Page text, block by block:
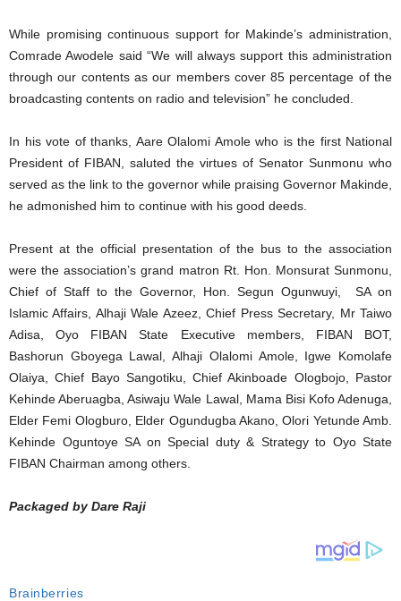
While promising continuous support for Makinde’s administration,
Comrade Awodele said “We will always support this administration
through our contents as our members cover 85 percentage of the
broadcasting contents on radio and television” he concluded.
In his vote of thanks, Aare Olalomi Amole who is the first National
President of FIBAN, saluted the virtues of Senator Sunmonu who
served as the link to the governor while praising Governor Makinde,
he admonished him to continue with his good deeds.
Present at the official presentation of the bus to the association
were the association’s grand matron Rt. Hon. Monsurat Sunmonu,
Chief of Staff to the Governor, Hon. Segun Ogunwuyi, SA on
Islamic Affairs, Alhaji Wale Azeez, Chief Press Secretary, Mr Taiwo
Adisa, Oyo FIBAN State Executive members, FIBAN BOT,
Bashorun Gboyega Lawal, Alhaji Olalomi Amole, Igwe Komolafe
Olaiya, Chief Bayo Sangotiku, Chief Akinboade Ologbojo, Pastor
Kehinde Aberuagba, Asiwaju Wale Lawal, Mama Bisi Kofo Adenuga,
Elder Femi Ologburo, Elder Ogundugba Akano, Olori Yetunde Amb.
Kehinde Oguntoye SA on Special duty & Strategy to Oyo State
FIBAN Chairman among others.
Packaged by Dare Raji